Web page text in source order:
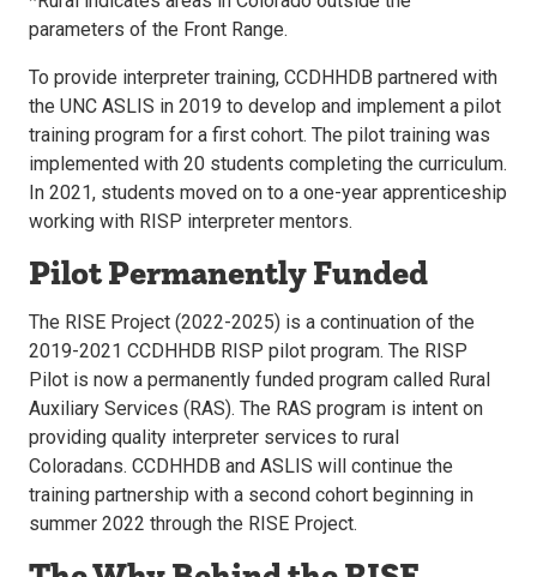
parameters of the Front Range.
To provide interpreter training, CCDHHDB partnered with
the UNC ASLIS in 2019 to develop and implement a pilot
training program for a first cohort. The pilot training was
implemented with 20 students completing the curriculum.
In 2021, students moved on to a one-year apprenticeship
working with RISP interpreter mentors.
Pilot Permanently Funded
The RISE Project (2022-2025) is a continuation of the
2019-2021 CCDHHDB RISP pilot program. The RISP
Pilot is now a permanently funded program called Rural
Auxiliary Services (RAS). The RAS program is intent on
providing quality interpreter services to rural
Coloradans. CCDHHDB and ASLIS will continue the
training partnership with a second cohort beginning in
summer 2022 through the RISE Project.